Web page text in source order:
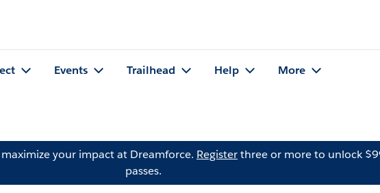
Events Trailhead Help More
your impact at Dreamforce. Registerthree or more to unlock
passes.